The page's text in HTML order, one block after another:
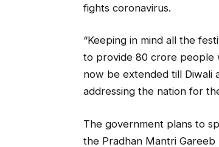
fights coronavirus.
“Keeping in mind all the
to provide 80 crore people
now be extended till Diwali
addressing the nation for
The government plans to
the Pradhan Mantri Gareeb